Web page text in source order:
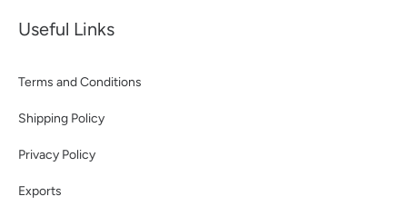
Useful Links
Terms and Conditions
Shipping Policy
Privacy Policy
Exports